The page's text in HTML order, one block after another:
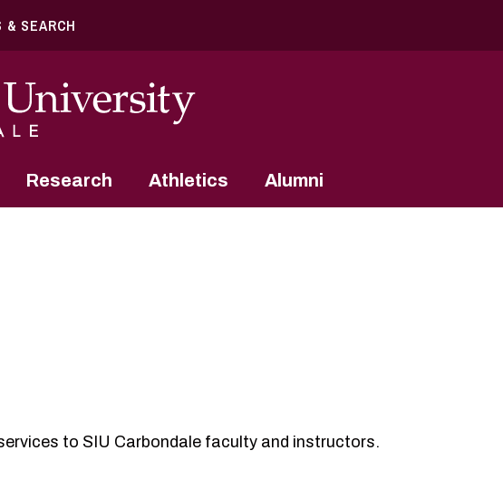
& SEARCH
Research Athletics Alumni
to SIU Carbondale faculty and instructors.